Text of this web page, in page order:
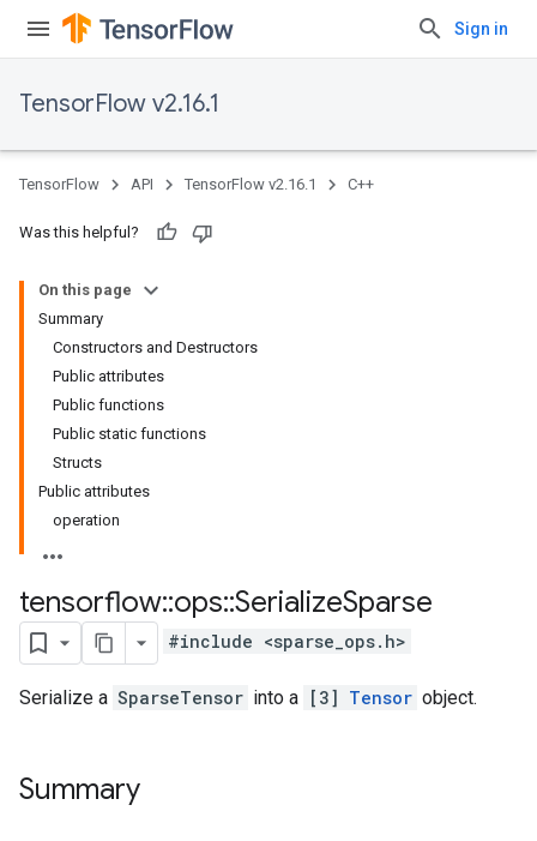
Sign in
TensorFlow v2.16.1
TensorFlow API TensorFlow v2.16.1 C++
Was this helpful?
On this page
Summary
Constructors and Destructors
Public attributes
Public functions
Public static functions
Structs
Public attributes
operation
tensorflow::ops::SerializeSparse
#include <sparse_ops.h>
Serialize a SparseTensor into a [3] Tensor object.
Summary